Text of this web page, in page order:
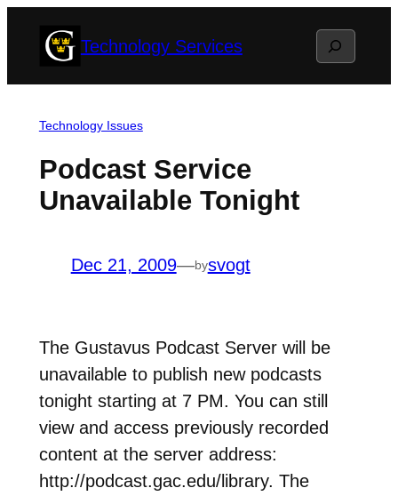
Technology Services Search
Technology Issues
Podcast Service
Unavailable Tonight
Dec 21, 2009—bysvogt
The Gustavus Podcast Server will be
unavailable to publish new podcasts
tonight starting at 7 PM. You can still
view and access previously recorded
content at the server address:
http://podcast.gac.edu/library. The